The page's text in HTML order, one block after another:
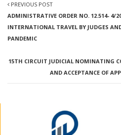
PREVIOUS POST
ADMINISTRATIVE ORDER NO. 12.514- 4/
INTERNATIONAL TRAVEL BY JUDGES
PANDEMIC
15TH CIRCUIT JUDICIAL NOMINATING
AND ACCEPTANCE OF